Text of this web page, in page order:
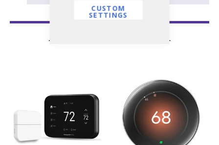
CUSTOM
SETTINGS
— Featured Products —